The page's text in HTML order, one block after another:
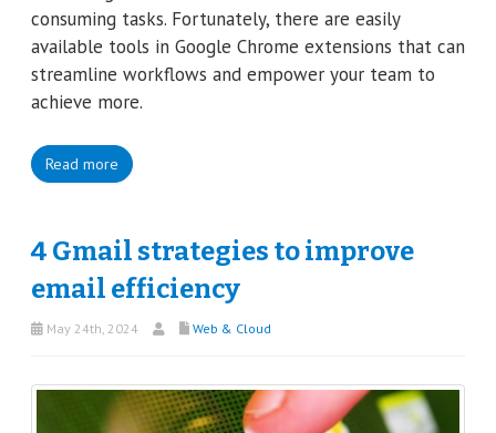
consuming tasks. Fortunately, there are easily
available tools in Google Chrome extensions that can
streamline workflows and empower your team to
achieve more.
Read more
4 Gmail strategies to improve
email efficiency
May 24th, 2024 Web & Cloud